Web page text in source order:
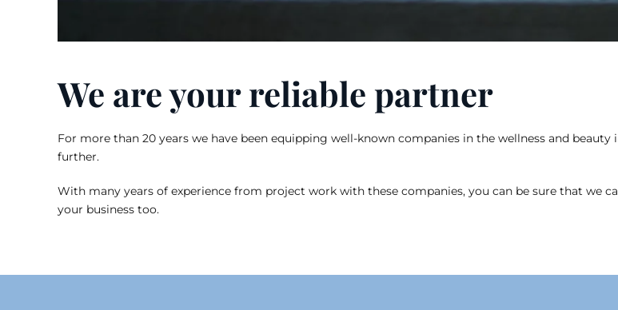
We are your reliable partner
For more than 20 years we have been equipping well-known companies in the wellness and
further.
With many years of experience from project work with these companies, you can be sure that we
your business too.